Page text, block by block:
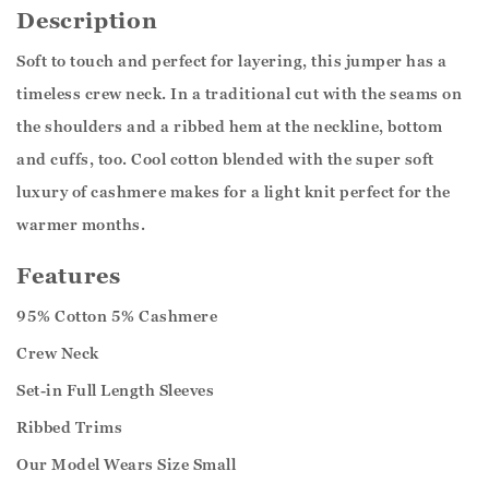
Description
Soft to touch and perfect for layering, this jumper has a
timeless crew neck. In a traditional cut with the seams on
the shoulders and a ribbed hem at the neckline, bottom
and cuffs, too. Cool cotton blended with the super soft
luxury of cashmere makes for a light knit perfect for the
warmer months.
Features
95% Cotton 5% Cashmere
Crew Neck
Set-in Full Length Sleeves
Ribbed Trims
Our Model Wears Size Small